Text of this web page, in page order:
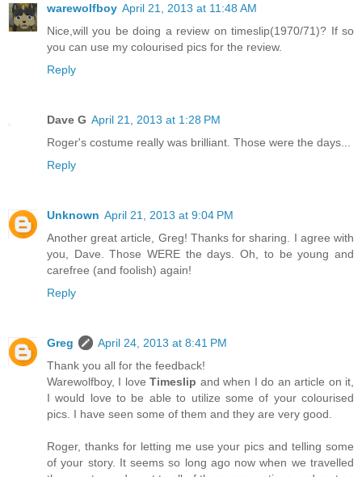
warewolfboy April 21, 2013 at 11:48 AM
Nice,will you be doing a review on timeslip(1970/71)? If so
you can use my colourised pics for the review.
Reply
Dave G April 21, 2013 at 1:28 PM
Roger's costume really was brilliant. Those were the days...
Reply
Unknown April 21, 2013 at 9:04 PM
Another great article, Greg! Thanks for sharing. I agree with
you, Dave. Those WERE the days. Oh, to be young and
carefree (and foolish) again!
Reply
Greg
April 24, 2013 at 8:41 PM
Thank you all for the feedback!
Warewolfboy, I loveTimeslip and when I do an article on it,
I would love to be able to utilize some of your colourised
pics. I have seen some of them and they are very good.
Roger, thanks for letting me use your pics and telling some
of your story. It seems so long ago now when we travelled